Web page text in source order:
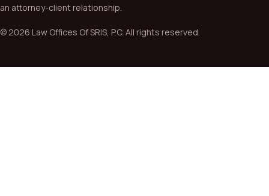
an attorney-client relationship.
© 2026 Law Offices Of SRIS, P.C. All rights reserved.